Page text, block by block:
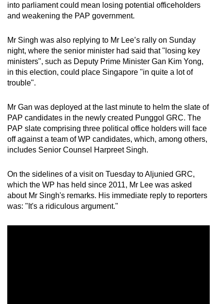
into parliament could mean losing potential officeholders
and weakening the PAP government.
Mr Singh was also replying to Mr Lee’s rally on Sunday
night, where the senior minister had said that "losing key
ministers", such as Deputy Prime Minister Gan Kim Yong,
in this election, could place Singapore "in quite a lot of
trouble".
Mr Gan was deployed at the last minute to helm the slate of
PAP candidates in the newly created Punggol GRC. The
PAP slate comprising three political office holders will face
off against a team of WP candidates, which, among others,
includes Senior Counsel Harpreet Singh.
On the sidelines of a visit on Tuesday to Aljunied GRC,
which the WP has held since 2011, Mr Lee was asked
about Mr Singh's remarks. His immediate reply to reporters
was: "It's a ridiculous argument."